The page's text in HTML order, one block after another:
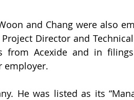
and Chang were also
Director and
from Acexide and in
employer.
He was listed as its